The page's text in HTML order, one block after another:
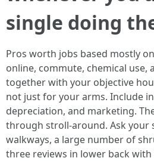
single doing
Pros worth jobs based mostly
online, commute, chemical use,
together with your objective
not just for your arms. Include
depreciation, and marketing.
through stroll-around. Ask your
walkways, a large number of
three reviews in lower back